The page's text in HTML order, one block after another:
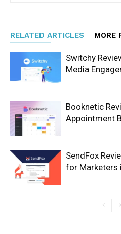
RELATED ARTICLES MORE
Switchy
Media
Booknetic
Appointment
SendFox
for Marketers